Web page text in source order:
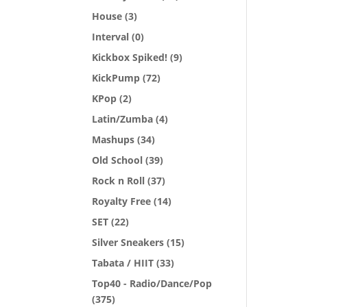
House (3)
Interval (0)
Kickbox Spiked! (9)
KickPump (72)
KPop (2)
Latin/Zumba (4)
Mashups (34)
Old School (39)
Rock n Roll (37)
Royalty Free (14)
SET (22)
Silver Sneakers (15)
Tabata / HIIT (33)
Top40 - Radio/Dance/Pop
(375)